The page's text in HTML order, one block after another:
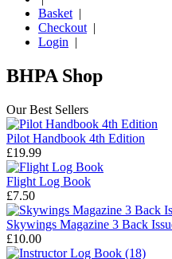
Basket |
Checkout |
Login |
BHPA Shop
Our Best Sellers
Pilot Handbook 4th Edition
£19.99
Flight Log Book
£7.50
Skywings Magazine 3 Back
£10.00